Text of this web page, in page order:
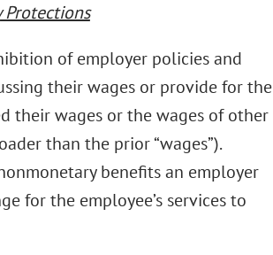
Protections
of employer policies and
their wages or provide for the
their wages or the wages of other
than the prior “wages”).
benefits an employer
for the employee’s services to